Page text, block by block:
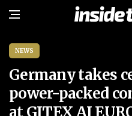
NEWS
Germany takes
power-packed
at GITEX AI